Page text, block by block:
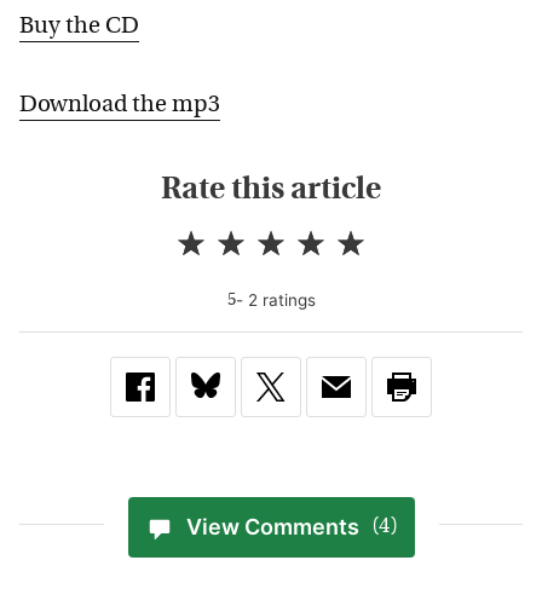
Buy the CD
Download the mp3
Rate this article
5- 2 ratings
View Comments (4)